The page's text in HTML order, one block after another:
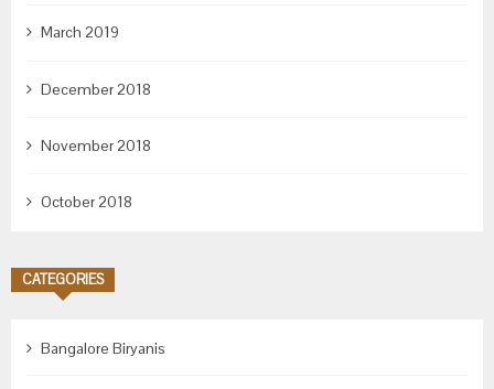
March 2019
December 2018
November 2018
October 2018
CATEGORIES
Bangalore Biryanis